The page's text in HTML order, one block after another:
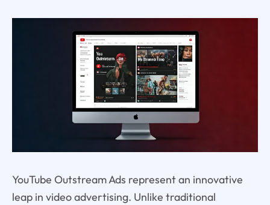
YouTube Outstream Ads represent an innovative
leap in video advertising. Unlike traditional